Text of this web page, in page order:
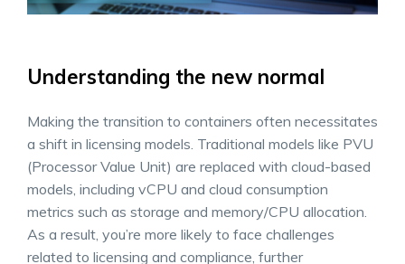
Understanding the new normal
Making the transition to containers often necessitates
a shift in licensing models. Traditional models like PVU
(Processor Value Unit) are replaced with cloud-based
models, including vCPU and cloud consumption
metrics such as storage and memory/CPU allocation.
As a result, you’re more likely to face challenges
related to licensing and compliance, further